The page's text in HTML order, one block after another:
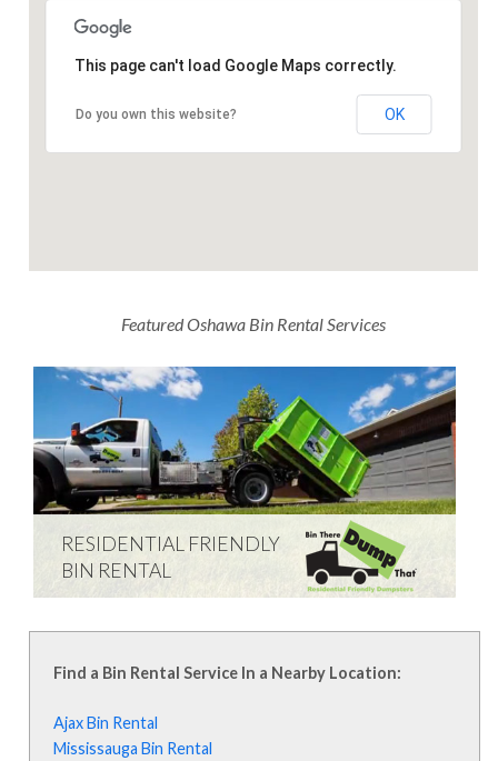
This page can't load Google Maps correctly.
Do you own this website? OK
Featured Oshawa Bin Rental Services
RESIDENTIAL FRIENDLY
BIN RENTAL
about renting a dumpster from Bin There
Find a Bin Rental Service In a Nearby Location:
Ajax Bin Rental
Mississauga Bin Rental